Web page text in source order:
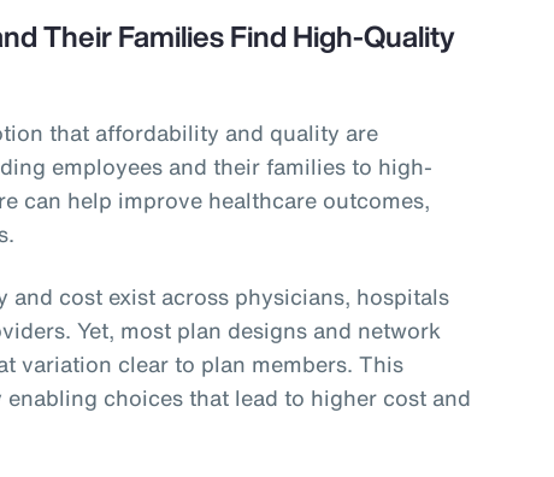
Their Families Find High-Quality
that affordability and quality are
employees and their families to high-
can help improve healthcare outcomes,
and cost exist across physicians, hospitals
Yet, most plan designs and network
variation clear to plan members. This
choices that lead to higher cost and